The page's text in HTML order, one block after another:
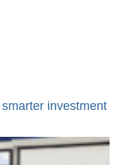
investment